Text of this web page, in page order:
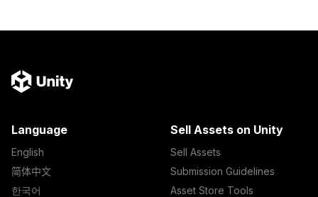
Language
English
简体中文
한국어
Sell Assets on Unity
Sell Assets
Submission Guidelines
Asset Store Tools